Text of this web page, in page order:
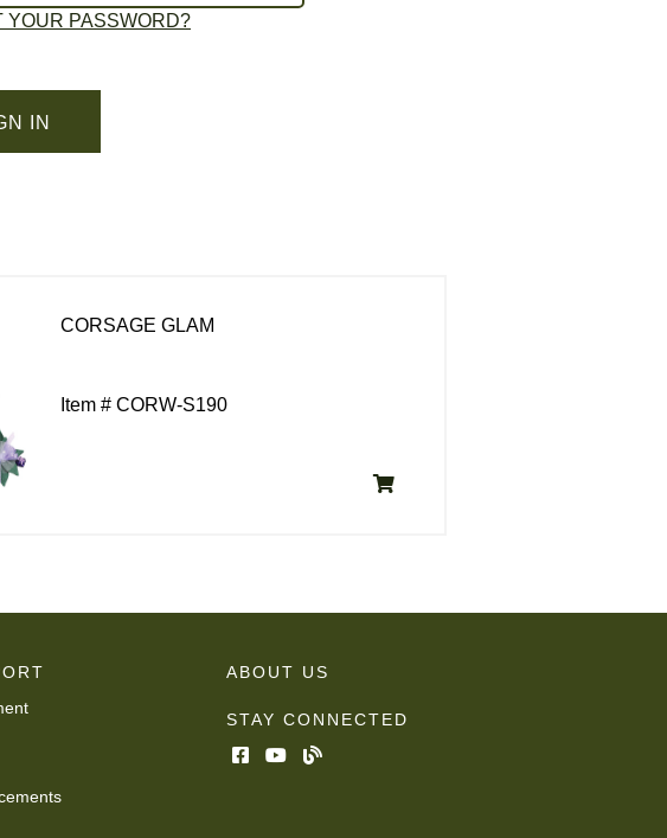
YOUR PASSWORD?
CORSAGE GLAM
Item # CORW-S190
ABOUT US
STAY CONNECTED